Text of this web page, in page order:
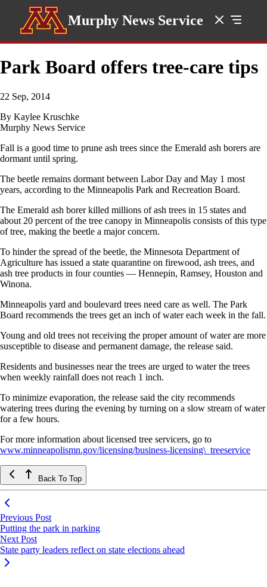
Murphy News Service
Park Board offers tree-care tips
22 Sep, 2014
By Kaylee Kruschke
Murphy News Service
Fall is a good time to prune ash trees since the Emerald ash borers are
dormant until spring.
The beetle remains dormant between Labor Day and May 1 most
years, according to the Minneapolis Park and Recreation Board.
The Emerald ash borer killed millions of ash trees in 15 states and
about 20 percent of the tree canopy in Minneapolis consists of this type
of tree, making the beetle a major concern.
To hinder the spread of the beetle, the Minnesota Department of
Agriculture has issued a state quarantine on firewood, ash trees, and
ash tree products in four counties — Hennepin, Ramsey, Houston and
Winona.
Minneapolis yard and boulevard trees need care as well. The Park
Board recommends the trees get an inch of water each week in the fall.
Young and old trees not receiving the proper amount of water are more
susceptible to disease and permanent damage, the release said.
Residents and businesses near the trees are urged to water the trees
when weekly rainfall does not reach 1 inch.
To minimize evaporation, the release said the city recommends
watering trees during the evening by turning on a slow stream of water
for a few hours.
For more information about licensed tree servicers, go to
www.minneapolismn.gov/licensing/business-licensing\_treeservice
Back To Top
Previous Post
Putting the park in parking
Next Post
State party leaders reflect on state elections ahead